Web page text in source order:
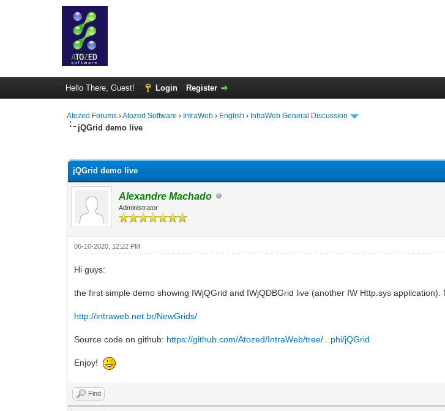
Hello There, Guest! Login Register
Atozed Forums ›Atozed Software › IntraWeb › English › IntraWeb General Discussion
jQGrid demo live
jQGrid demo live
Alexandre Machado
Administrator
06-10-2020, 12:22 PM
Hi guys:
the first simple demo showing IWjQGrid and IWjQDBGrid live (another IW Http.sys
http://intraweb.net.br/NewGrids/
Source code on github: https://github.com/Atozed/IntraWeb/tree/...phi/jQGrid
Enjoy!
Find